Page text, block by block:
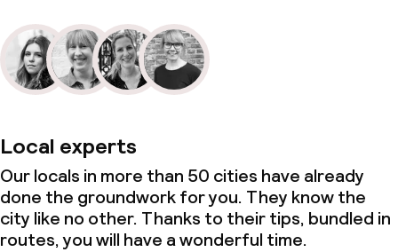
Local experts
Our locals in more than 50 cities have already
done the groundwork for you. They know the
city like no other. Thanks to their tips, bundled in
routes, you will have a wonderful time.